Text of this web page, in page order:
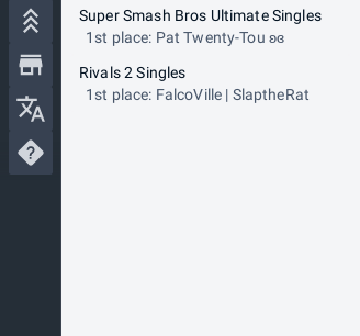
Super Smash Bros Ultimate Singles
1st place: Pat Twenty-Tou ʚɞ
Rivals 2 Singles
1st place: FalcoVille | SlaptheRat